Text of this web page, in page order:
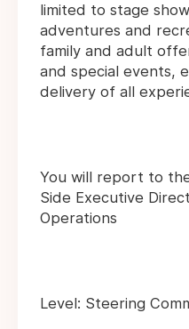
limited to stage
adventures and
family and adult
and special events,
delivery of all
You will report to
Side Executive
Operations
Level: Steering